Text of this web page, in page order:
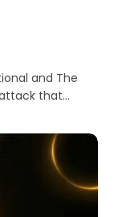
and The
that…